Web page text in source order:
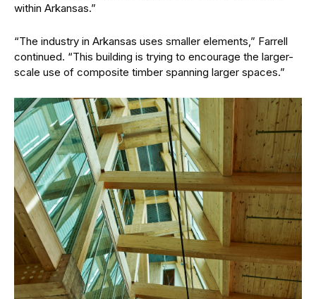
within Arkansas.”
“The industry in Arkansas uses smaller elements,” Farrell
continued. “This building is trying to encourage the larger-
scale use of composite timber spanning larger spaces.”